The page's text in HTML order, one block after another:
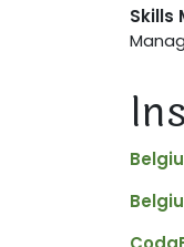
Skills